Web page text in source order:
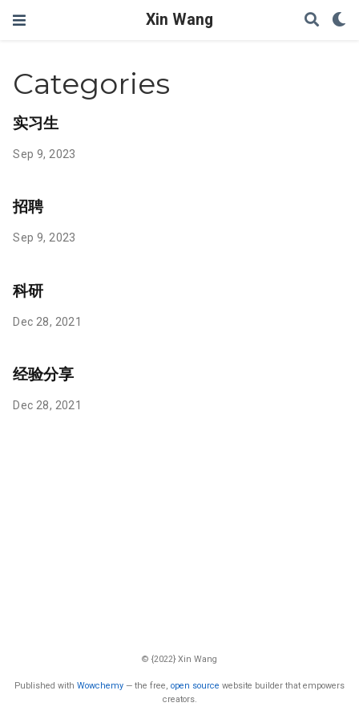
Xin Wang
Categories
实习生
Sep 9, 2023
招聘
Sep 9, 2023
科研
Dec 28, 2021
经验分享
Dec 28, 2021
© {2022} Xin Wang
Published with Wowchemy — the free, open source website builder that empowers
creators.